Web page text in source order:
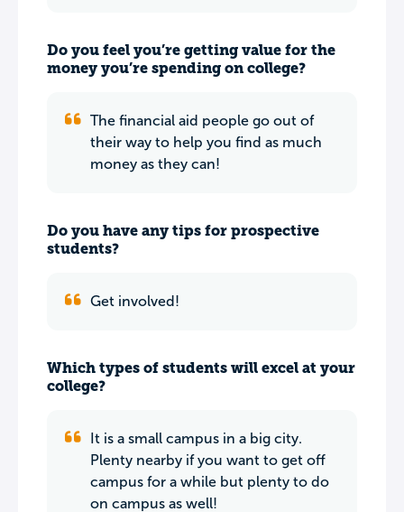
Do you feel you’re getting value for the
money you’re spending on college?
The financial aid people go out of
their way to help you find as much
money as they can!
Do you have any tips for prospective
students?
Get involved!
Which types of students will excel at your
college?
It is a small campus in a big city.
Plenty nearby if you want to get off
campus for a while but plenty to do
on campus as well!